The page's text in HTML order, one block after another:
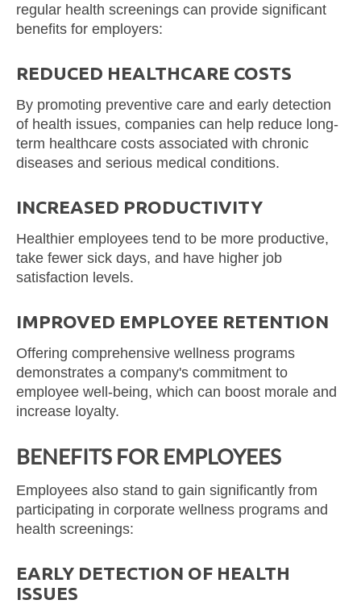
regular health screenings can provide significant
benefits for employers:
REDUCED HEALTHCARE COSTS
By promoting preventive care and early detection
of health issues, companies can help reduce long-
term healthcare costs associated with chronic
diseases and serious medical conditions.
INCREASED PRODUCTIVITY
Healthier employees tend to be more productive,
take fewer sick days, and have higher job
satisfaction levels.
IMPROVED EMPLOYEE RETENTION
Offering comprehensive wellness programs
demonstrates a company's commitment to
employee well-being, which can boost morale and
increase loyalty.
BENEFITS FOR EMPLOYEES
Employees also stand to gain significantly from
participating in corporate wellness programs and
health screenings:
EARLY DETECTION OF HEALTH
ISSUES